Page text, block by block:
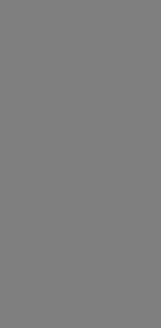
we
hope to
birthday on
tribute